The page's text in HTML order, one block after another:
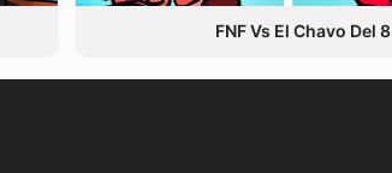
FNF Vs El Chavo Del 8